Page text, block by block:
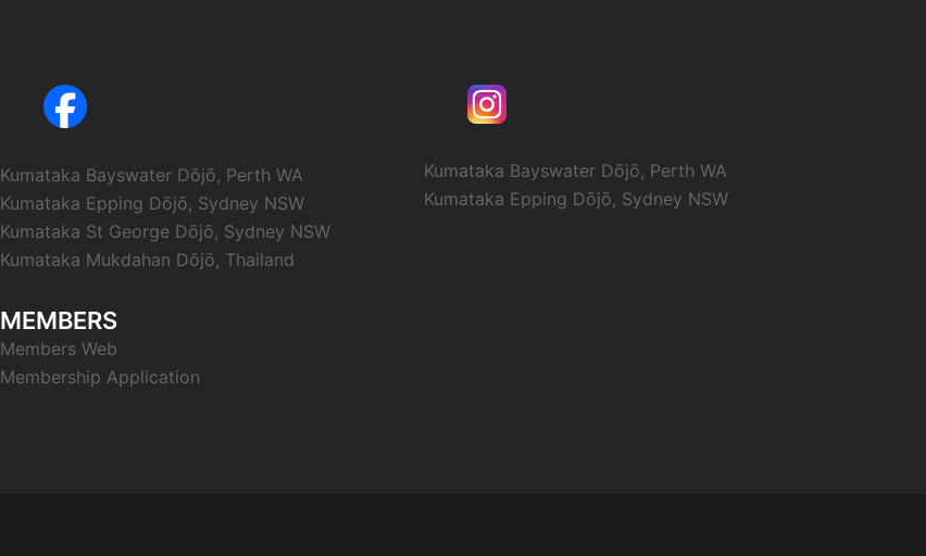
Kumataka Bayswater Dōjō, Perth WA
Kumataka Epping Dōjō, Sydney NSW
Kumataka St George Dōjō, Sydney NSW
Kumataka Mukdahan Dōjō, Thailand
MEMBERS
Members Web
Membership Application
Kumataka Bayswater Dōjō, Perth WA
Kumataka Epping Dōjō, Sydney NSW